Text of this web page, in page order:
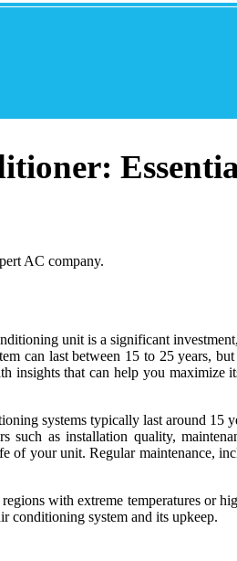
AC company.
unit is a significant
can last between 15 to 25 years,
that can help you maximize
systems typically last around 15
as installation quality,
of your unit. Regular maintenance,
with extreme temperatures or
conditioning system and its upkeep.